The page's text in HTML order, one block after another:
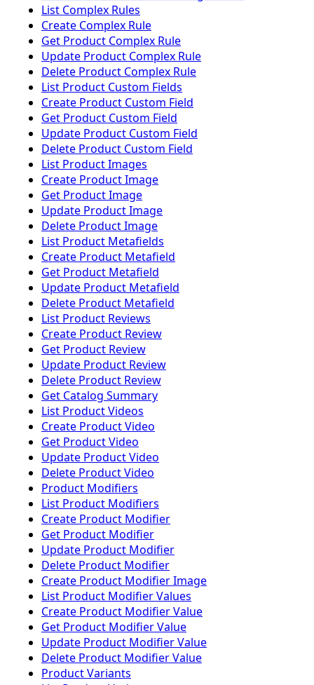
List Complex Rules
Create Complex Rule
Get Product Complex Rule
Update Product Complex Rule
Delete Product Complex Rule
List Product Custom Fields
Create Product Custom Field
Get Product Custom Field
Update Product Custom Field
Delete Product Custom Field
List Product Images
Create Product Image
Get Product Image
Update Product Image
Delete Product Image
List Product Metafields
Create Product Metafield
Get Product Metafield
Update Product Metafield
Delete Product Metafield
List Product Reviews
Create Product Review
Get Product Review
Update Product Review
Delete Product Review
Get Catalog Summary
List Product Videos
Create Product Video
Get Product Video
Update Product Video
Delete Product Video
Product Modifiers
List Product Modifiers
Create Product Modifier
Get Product Modifier
Update Product Modifier
Delete Product Modifier
Create Product Modifier Image
List Product Modifier Values
Create Product Modifier Value
Get Product Modifier Value
Update Product Modifier Value
Delete Product Modifier Value
Product Variants